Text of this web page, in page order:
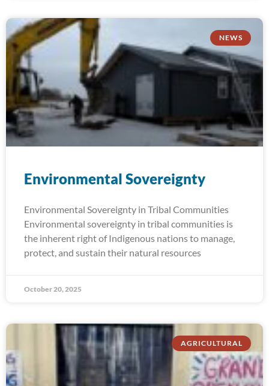
NEWS
Environmental Sovereignty
Environmental Sovereignty in Tribal Communities
Environmental sovereignty in tribal communities is
the inherent right of Indigenous nations to manage,
protect, and sustain their natural resources
October 20, 2025
AGRICULTURAL